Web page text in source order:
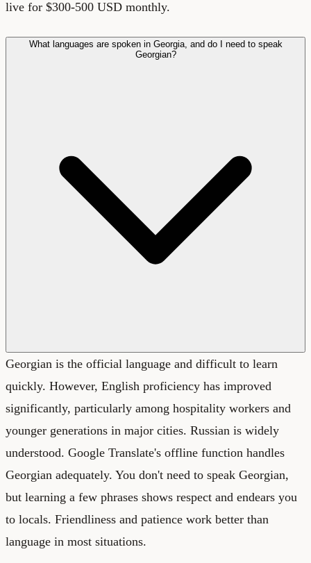
live for $300-500 USD monthly.
What languages are spoken in Georgia, and do I need to speak
Georgian?
Georgian is the official language and difficult to learn
quickly. However, English proficiency has improved
significantly, particularly among hospitality workers and
younger generations in major cities. Russian is widely
understood. Google Translate's offline function handles
Georgian adequately. You don't need to speak Georgian,
but learning a few phrases shows respect and endears you
to locals. Friendliness and patience work better than
language in most situations.